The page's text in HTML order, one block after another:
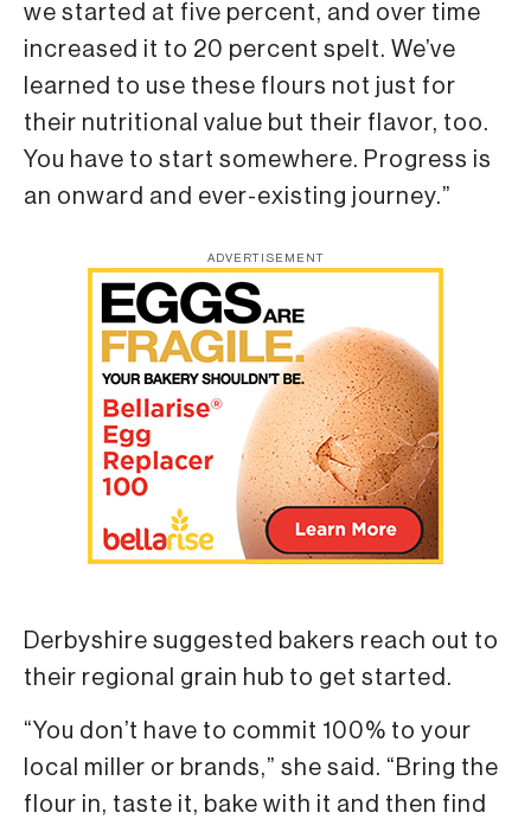
we started at five percent, and over time
increased it to 20 percent spelt. We’ve
learned to use these flours not just for
their nutritional value but their flavor, too.
You have to start somewhere. Progress is
an onward and ever-existing journey.”
ADVERTISEMENT
Derbyshire suggested bakers reach out to
their regional grain hub to get started.
“You don’t have to commit 100% to your
local miller or brands,” she said. “Bring the
flour in, taste it, bake with it and then find